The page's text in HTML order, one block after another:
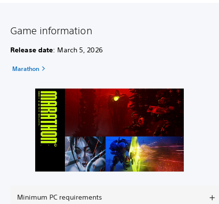
Game information
Release date: March 5, 2026
Marathon
Minimum PC requirements